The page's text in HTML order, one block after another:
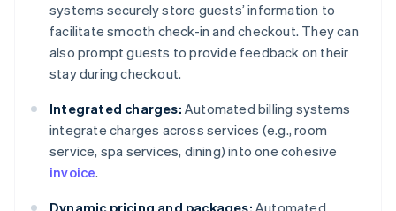
systems securely store guests’ information to
facilitate smooth check-in and checkout. They can
also prompt guests to provide feedback on their
stay during checkout.
Integrated charges: Automated billing systems
integrate charges across services (e.g., room
service, spa services, dining) into one cohesive
invoice.